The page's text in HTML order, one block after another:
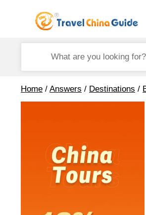
Home / Answers / Destinations /